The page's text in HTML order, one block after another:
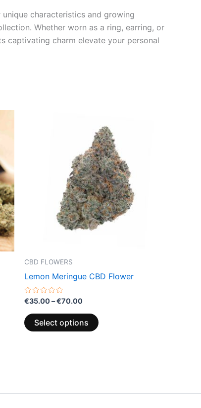
characteristics and growing
Whether worn as a ring, earring, or
captivating charm elevate your personal
CBD FLOWERS
Lemon Meringue CBD Flower
Rated
out
of
5
€35.00–€70.00
€35.00
through
€70.00
Select options
product
has
multiple
variants.
The
options
may
be
product